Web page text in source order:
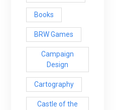
Books
BRW Games
Campaign
Design
Cartography
Castle of the